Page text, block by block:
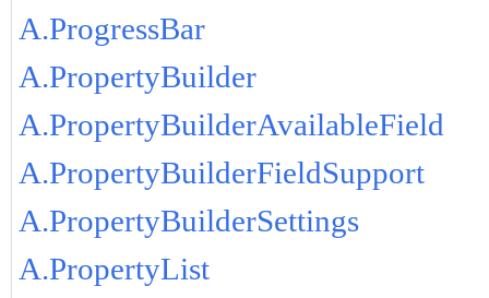
A.ProgressBar
A.PropertyBuilder
A.PropertyBuilderAvailableField
A.PropertyBuilderFieldSupport
A.PropertyBuilderSettings
A.PropertyList